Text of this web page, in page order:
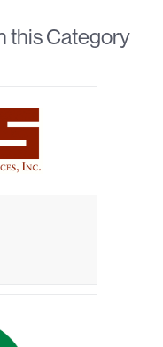
this Category